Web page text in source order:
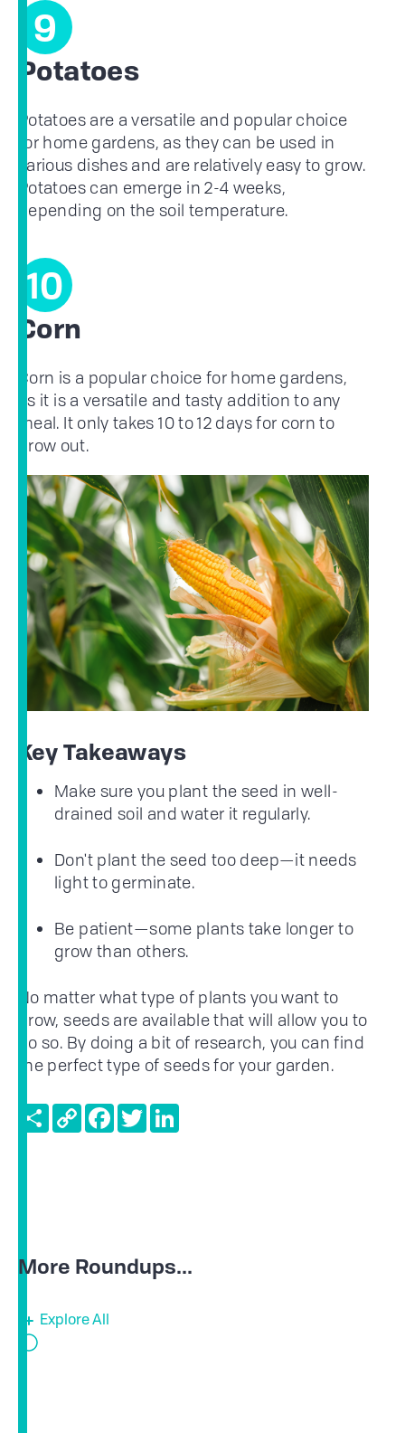
9
Potatoes
Potatoes are a versatile and popular choice
for home gardens, as they can be used in
various dishes and are relatively easy to grow.
Potatoes can emerge in 2-4 weeks,
depending on the soil temperature.
10
Corn
Corn is a popular choice for home gardens,
as it is a versatile and tasty addition to any
meal. It only takes 10 to 12 days for corn to
grow out.
Key Takeaways
Make sure you plant the seed in well-
drained soil and water it regularly.
Don't plant the seed too deep—it needs
light to germinate.
Be patient—some plants take longer to
grow than others.
No matter what type of plants you want to
grow, seeds are available that will allow you to
do so. By doing a bit of research, you can find
the perfect type of seeds for your garden.
ShareCopy
Link
FacebookTwitter
More Roundups...
Explore All